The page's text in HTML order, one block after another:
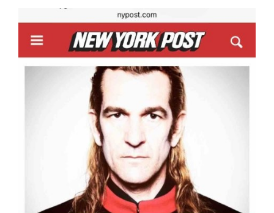
Fashion
News
Boutique